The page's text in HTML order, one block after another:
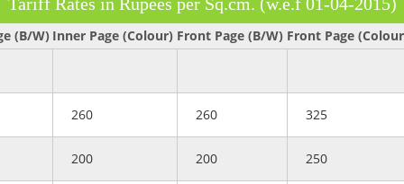
(B/W) Inner Page (Colour) Front Page (B/W) Front Page
260 260 325
200 200 250